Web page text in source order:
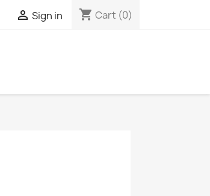
 Sign in shopping_cart Cart (0)